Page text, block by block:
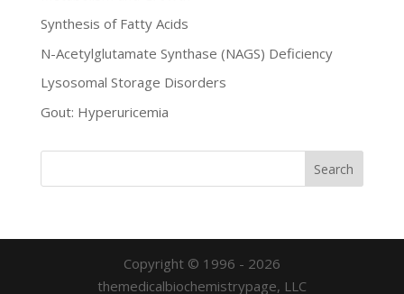
Synthesis of Fatty Acids
N-Acetylglutamate Synthase (NAGS) Deficiency
Lysosomal Storage Disorders
Gout: Hyperuricemia
Copyright © 1996 - 2026
themedicalbiochemistrypage, LLC